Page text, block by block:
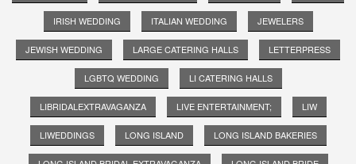
IRISH WEDDING ITALIAN WEDDING JEWELERS
JEWISH WEDDING LARGE CATERING HALLS LETTERPRESS
LGBTQ WEDDING LI CATERING HALLS
LIBRIDALEXTRAVAGANZA LIVE ENTERTAINMENT; LIW
LIWEDDINGS LONG ISLAND LONG ISLAND BAKERIES